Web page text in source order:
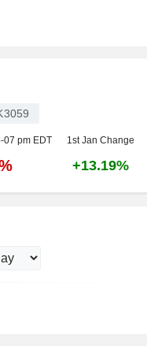
07 pm EDT 1st Jan Change
+13.19%